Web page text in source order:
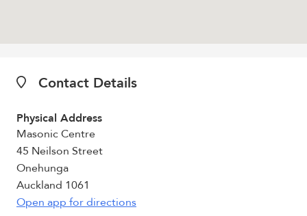
Contact Details
Physical Address
Masonic Centre
45 Neilson Street
Onehunga
Auckland 1061
Open app for directions